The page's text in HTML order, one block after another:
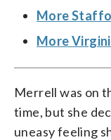
More
More
Merrell was on
time, but she
uneasy feeling